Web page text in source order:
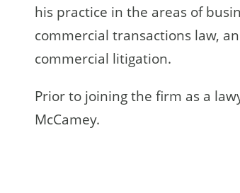
his practice in the areas of
commercial transactions law,
commercial litigation.
Prior to joining the firm as a
McCamey.